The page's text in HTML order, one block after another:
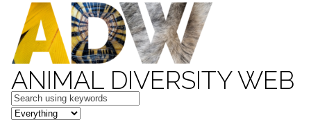
ANIMAL DIVERSITY WEB
Keywords
in feature